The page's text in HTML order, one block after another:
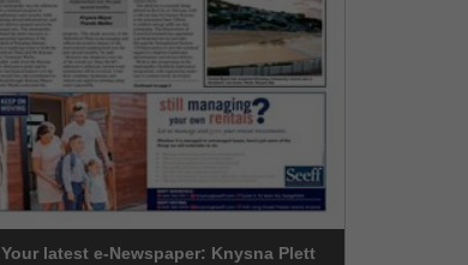
Your latest e-Newspaper: Knysna Plett